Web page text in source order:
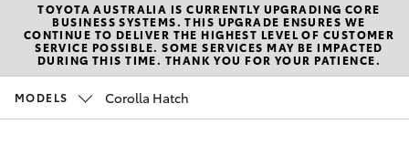
Reception
(07) 4860
3000
New Vehicles
Hatch & Sedans
Pre-Owned Vehicles
TOYOTA AUSTRALIA IS CURRENTLY UPGRADING CORE
BUSINESS SYSTEMS. THIS UPGRADE ENSURES WE
CONTINUE TO DELIVER THE HIGHEST LEVEL OF CUSTOMER
SERVICE POSSIBLE. SOME SERVICES MAY BE IMPACTED
DURING THIS TIME. THANK YOU FOR YOUR PATIENCE.
MODELS Corolla Hatch